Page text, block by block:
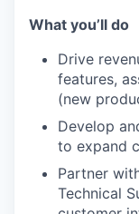
What you’ll do
Drive
features,
(new
Develop
to expand
Partner
Technical